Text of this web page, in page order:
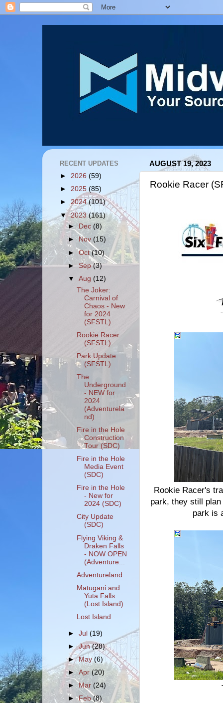
AUGUST 19, 2023
Rookie Racer
Rookie Racer's
park, they still
park is
RECENT UPDATES
► 2026 (59)
► 2025 (85)
► 2024(101)
▼2023(161)
►Dec(8)
►Nov (15)
►Oct(10)
►Sep(3)
▼Aug(12)
The Joker:
Carnival of
Chaos - New
for 2024
(SFSTL)
Rookie Racer
(SFSTL)
Park Update
(SFSTL)
The
Underground
- NEW for
2024
(Adventurela
nd)
Fire in the Hole
Construction
Tour (SDC)
Fire in the Hole
Media Event
(SDC)
Fire in the Hole
- New for
2024 (SDC)
City Update
(SDC)
Flying Viking &
Draken Falls
- NOW OPEN
(Adventure...
Adventureland
Matugani and
Yuta Falls
(Lost Island)
Lost Island
►Jul(19)
►Jun(28)
►May(6)
►Apr(20)
►Mar (24)
►Feb(8)